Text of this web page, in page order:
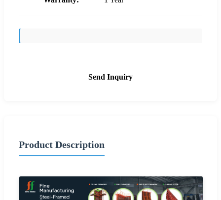
Send Inquiry
Product Description